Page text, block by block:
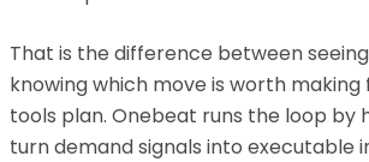
That is the difference between
knowing which move is worth making
tools plan. Onebeat runs the loop by
turn demand signals into executable